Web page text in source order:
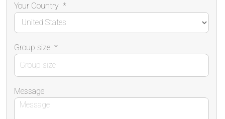
Your Country *
Group size *
Message